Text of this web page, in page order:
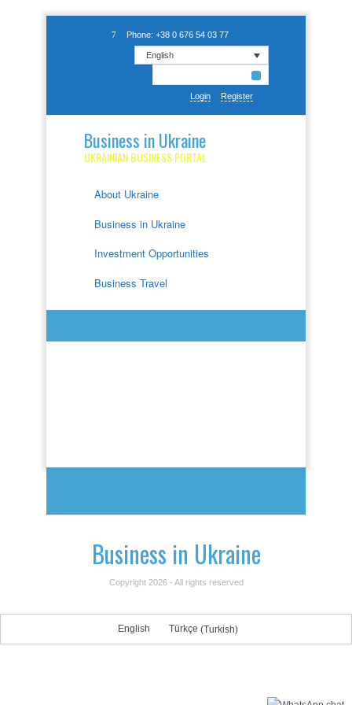
Phone: +38 0 676 54 03 77
English
Login Register
Business in Ukraine
UKRAINIAN BUSINESS PORTAL
About Ukraine
Business in Ukraine
Investment Opportunities
Business Travel
Business in Ukraine
Copyright 2026 - All rights reserved
English Türkçe (Turkish)